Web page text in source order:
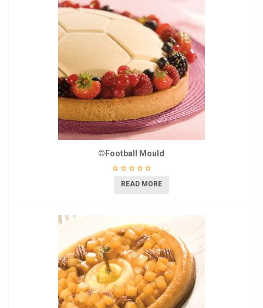
©Football Mould
READ MORE